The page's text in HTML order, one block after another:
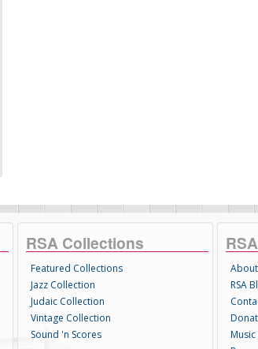
RSA Collections
Featured Collections
Jazz Collection
Judaic Collection
Vintage Collection
Sound 'n Scores
RSA